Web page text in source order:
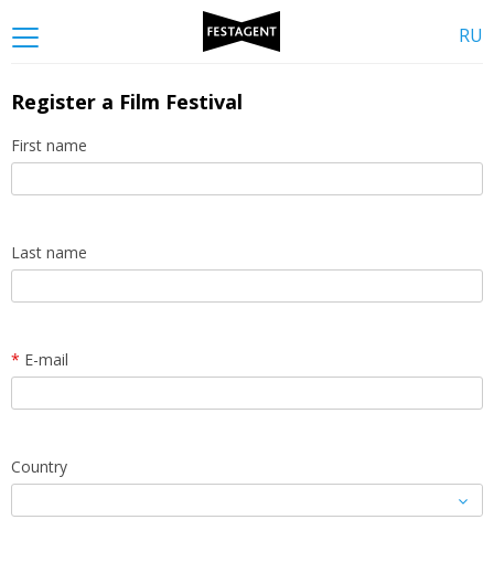
RU
Register a Film Festival
First name
Last name
* E-mail
Country